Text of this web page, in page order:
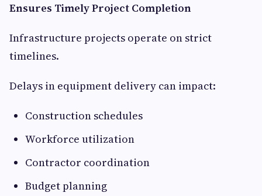
Ensures Timely Project Completion
Infrastructure projects operate on strict
timelines.
Delays in equipment delivery can impact:
Construction schedules
Workforce utilization
Contractor coordination
Budget planning